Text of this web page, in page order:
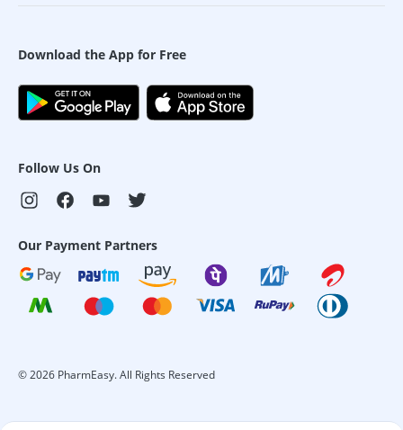
Download the App for Free
Follow Us On
Our Payment Partners
©2026 PharmEasy. All Rights Reserved